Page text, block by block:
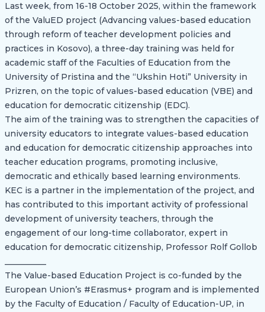
Last week, from 16-18 October 2025, within the framework
of the ValuED project (Advancing values-based education
through reform of teacher development policies and
practices in Kosovo), a three-day training was held for
academic staff of the Faculties of Education from the
University of Pristina and the “Ukshin Hoti” University in
Prizren, on the topic of values-based education (VBE) and
education for democratic citizenship (EDC).
The aim of the training was to strengthen the capacities of
university educators to integrate values-based education
and education for democratic citizenship approaches into
teacher education programs, promoting inclusive,
democratic and ethically based learning environments.
KEC is a partner in the implementation of the project, and
has contributed to this important activity of professional
development of university teachers, through the
engagement of our long-time collaborator, expert in
education for democratic citizenship, Professor Rolf Gollob
The Value-based Education Project is co-funded by the
European Union’s #Erasmus+ program and is implemented
by the Faculty of Education / Faculty of Education-UP, in